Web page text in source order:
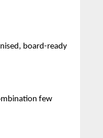
board-ready
few